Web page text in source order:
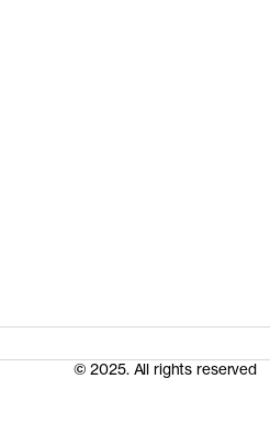
© 2025. All rights reserved